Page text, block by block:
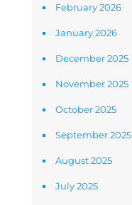
February 2026
January 2026
December 2025
November 2025
October 2025
September 2025
August 2025
July 2025